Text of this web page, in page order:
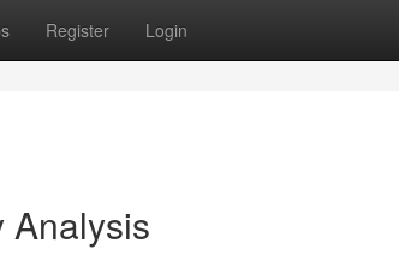
Register Login
Analysis